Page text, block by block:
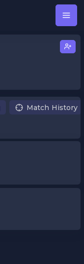
Match History